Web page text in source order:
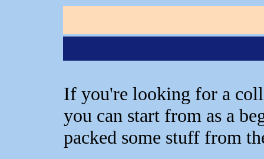
If you're looking for a
you can start from as a
packed some stuff from